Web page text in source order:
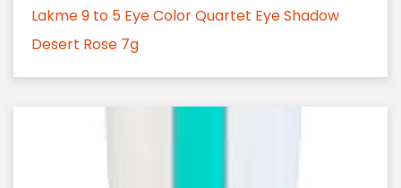
Lakme 9 to 5 Eye Color Quartet Eye Shadow
Desert Rose 7g